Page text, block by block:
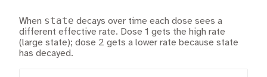
When state decays over time each dose sees a
different effective rate. Dose 1 gets the high rate
(large state); dose 2 gets a lower rate because state
has decayed.